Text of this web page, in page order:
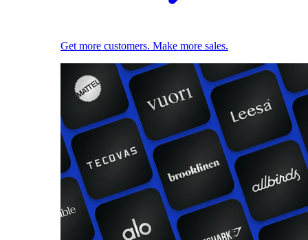
Get more customers. Make more sales.